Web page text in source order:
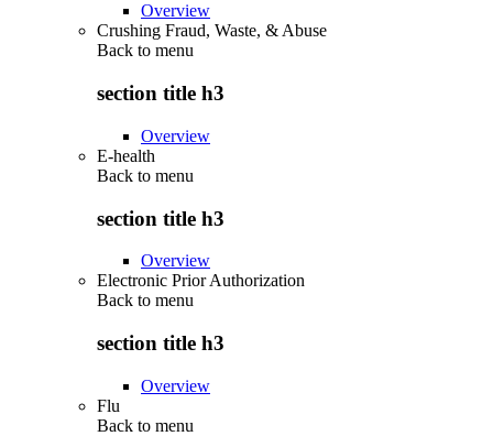
Overview
Crushing Fraud, Waste, & Abuse
Back to menu
section title h3
Overview
E-health
Back to menu
section title h3
Overview
Electronic Prior Authorization
Back to menu
section title h3
Overview
Flu
Back to menu